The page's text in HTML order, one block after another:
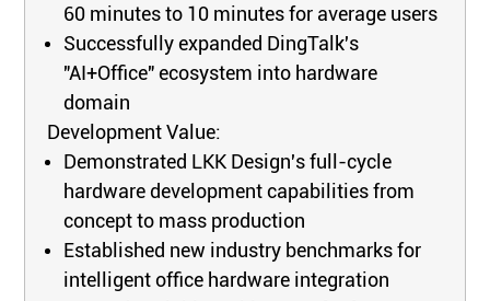
60 minutes to 10 minutes for average users
Successfully expanded DingTalk's
"AI+Office" ecosystem into hardware
domain
Development Value:
Demonstrated LKK Design's full-cycle
hardware development capabilities from
concept to mass production
Established new industry benchmarks for
intelligent office hardware integration